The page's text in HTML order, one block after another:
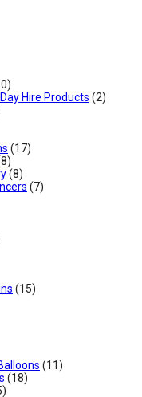
Hire Products (2)
(17)
(8)
(7)
(15)
(11)
(18)